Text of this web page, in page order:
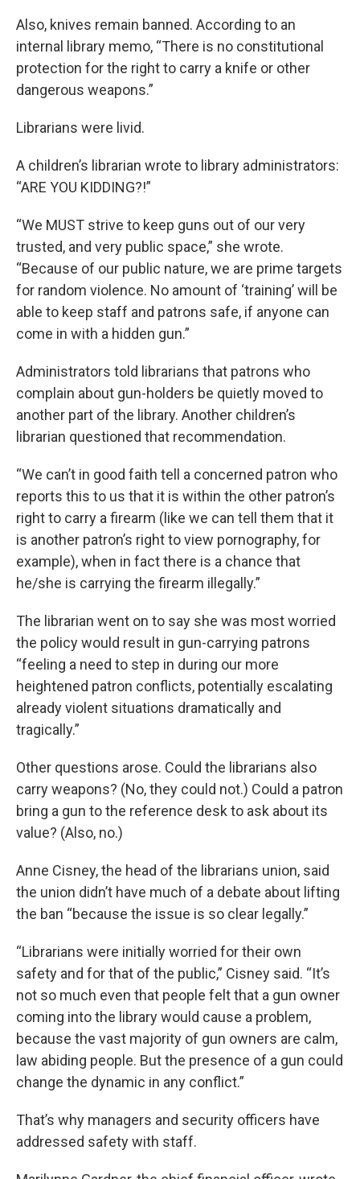
Also, knives remain banned. According to an
internal library memo, “There is no constitutional
protection for the right to carry a knife or other
dangerous weapons.”
Librarians were livid.
A children’s librarian wrote to library administrators:
“ARE YOU KIDDING?!”
“We MUST strive to keep guns out of our very
trusted, and very public space,” she wrote.
“Because of our public nature, we are prime targets
for random violence. No amount of ‘training’ will be
able to keep staff and patrons safe, if anyone can
come in with a hidden gun.”
Administrators told librarians that patrons who
complain about gun-holders be quietly moved to
another part of the library. Another children’s
librarian questioned that recommendation.
“We can’t in good faith tell a concerned patron who
reports this to us that it is within the other patron’s
right to carry a firearm (like we can tell them that it
is another patron’s right to view pornography, for
example), when in fact there is a chance that
he/she is carrying the firearm illegally.”
The librarian went on to say she was most worried
the policy would result in gun-carrying patrons
“feeling a need to step in during our more
heightened patron conflicts, potentially escalating
already violent situations dramatically and
tragically.”
Other questions arose. Could the librarians also
carry weapons? (No, they could not.) Could a patron
bring a gun to the reference desk to ask about its
value? (Also, no.)
Anne Cisney, the head of the librarians union, said
the union didn’t have much of a debate about lifting
the ban “because the issue is so clear legally.”
“Librarians were initially worried for their own
safety and for that of the public,” Cisney said. “It’s
not so much even that people felt that a gun owner
coming into the library would cause a problem,
because the vast majority of gun owners are calm,
law abiding people. But the presence of a gun could
change the dynamic in any conflict.”
That’s why managers and security officers have
addressed safety with staff.